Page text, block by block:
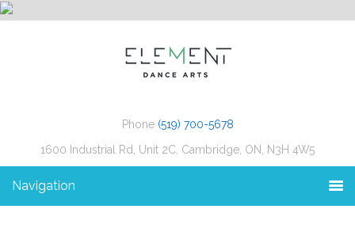
Phone (519) 700-5678
1600 Industrial Rd, Unit 2C, Cambridge, ON, N3H 4W5
Navigation